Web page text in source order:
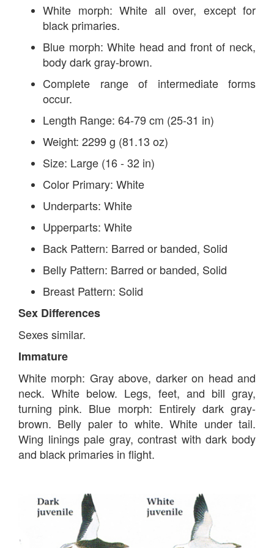
White morph: White all over, except for
black primaries.
Blue morph: White head and front of neck,
body dark gray-brown.
Complete range of intermediate forms
occur.
Length Range: 64-79 cm (25-31 in)
Weight: 2299 g (81.13 oz)
Size: Large (16 - 32 in)
Color Primary: White
Underparts: White
Upperparts: White
Back Pattern: Barred or banded, Solid
Belly Pattern: Barred or banded, Solid
Breast Pattern: Solid
Sex Differences
Sexes similar.
Immature
White morph: Gray above, darker on head and
neck. White below. Legs, feet, and bill gray,
turning pink. Blue morph: Entirely dark gray-
brown. Belly paler to white. White under tail.
Wing linings pale gray, contrast with dark body
and black primaries in flight.